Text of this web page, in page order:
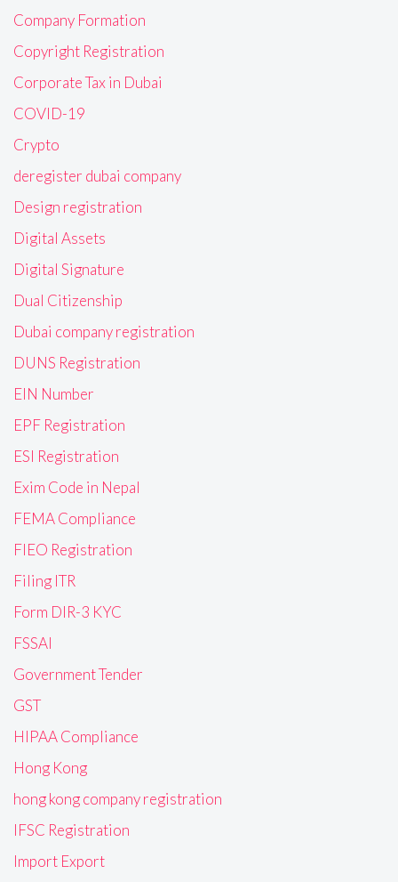
Company Formation
Copyright Registration
Corporate Tax in Dubai
COVID-19
Crypto
deregister dubai company
Design registration
Digital Assets
Digital Signature
Dual Citizenship
Dubai company registration
DUNS Registration
EIN Number
EPF Registration
ESI Registration
Exim Code in Nepal
FEMA Compliance
FIEO Registration
Filing ITR
Form DIR-3 KYC
FSSAI
Government Tender
GST
HIPAA Compliance
Hong Kong
hong kong company registration
IFSC Registration
Import Export